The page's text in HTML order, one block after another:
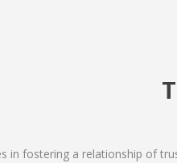
in fostering a relationship of